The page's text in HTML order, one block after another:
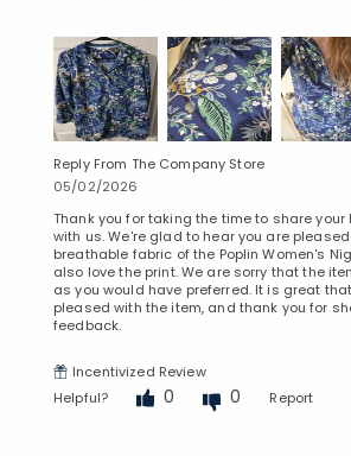
Reply From The Company Store
05/02/2026
Thank you for taking the time to share
with us. We're glad to hear you are
breathable fabric of the Poplin Women's
also love the print. We are sorry that the
as you would have preferred. It is great
pleased with the item, and thank you for
feedback.
Incentivized Review
Helpful?
0 0 Report